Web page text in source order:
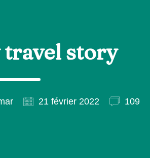
travel story
21 février 2022 109